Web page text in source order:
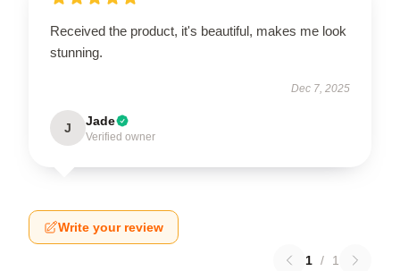
Received the product, it's beautiful, makes me look
stunning.
Dec 7, 2025
J Jade
Verified owner
Write your review
1 / 1